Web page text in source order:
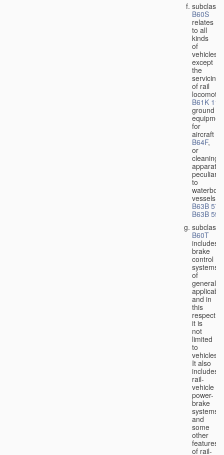
subclass
B60S
relates
to all
kinds
of
vehicles,
except
the
servicing
of rail
B61K 11/
ground
for
aircraft
B64F,
or
cleaning
apparatus
peculiar
to
vessels
B63B 57/
B63B 59/
subclass
B60T
includes
brake
control
systems
of
general
and in
this
respect
it is
not
limited
to
vehicles.
It also
includes
rail-
vehicle
power-
brake
systems
and
some
other
features
of rail-